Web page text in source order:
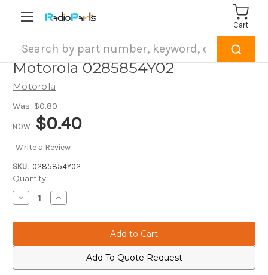
Cart
Motorola 0285854Y02
Motorola
Was: $0.80
NOW: $0.40
Write a Review
SKU: 0285854Y02
Current
Stock:
Quantity:
Decrease
Quantity
Motorola
Increase
Quantity
Motorola
Add To Quote Request